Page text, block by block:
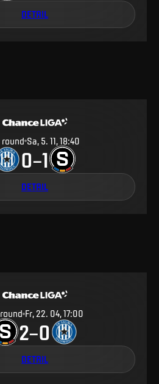
DETAIL
round Sa, 5. 11, 18:40
0–1
DETAIL
round Fr, 22. 04, 17:00
2–0
DETAIL